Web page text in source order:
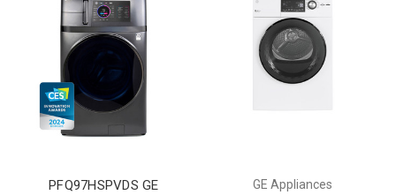
PFQ97HSPVDS GE
GE Appliances